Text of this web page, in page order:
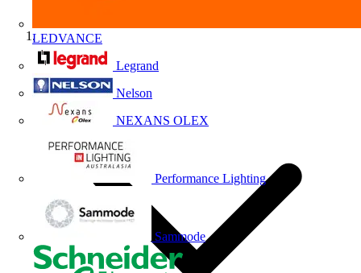
LEDVANCE
Legrand
Nelson
NEXANS OLEX
Performance Lighting
Sammode
Home